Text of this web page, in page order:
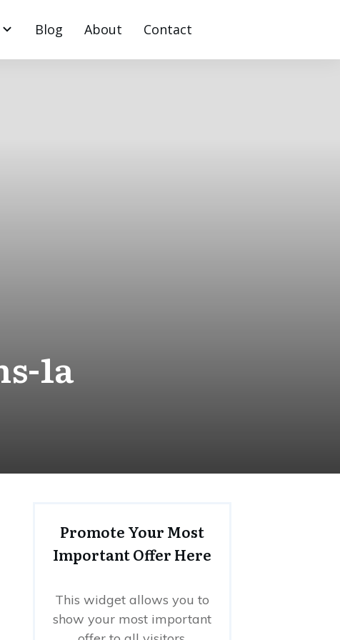
Blog About Contact
1a
Promote Your Most
Important Offer Here
This widget allows you to
show your most important